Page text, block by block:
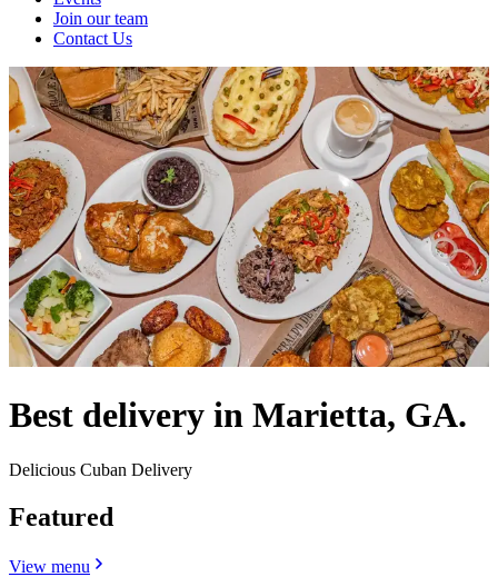
Join our team
Contact Us
Best delivery in Marietta, GA.
Delicious Cuban Delivery
Featured
View menu